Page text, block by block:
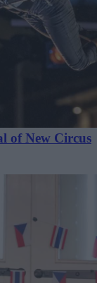
of New Circus